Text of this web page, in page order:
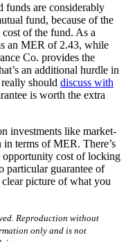
funds are considerably
fund, because of the
of the fund. As a
an MER of 2.43, while
Co. provides the
an additional hurdle in
should discuss with
is worth the extra
investments like market-
terms of MER. There’s
opportunity cost of locking
particular guarantee of
picture of what you
Reproduction without
only and is not